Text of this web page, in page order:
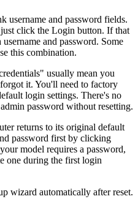
username and password fields.
click the Login button. If that
and password. Some
this combination.
usually mean you
it. You'll need to factory
login settings. There's no
password without resetting.
returns to its original default
password first by clicking
model requires a password,
one during the first login
wizard automatically after reset.